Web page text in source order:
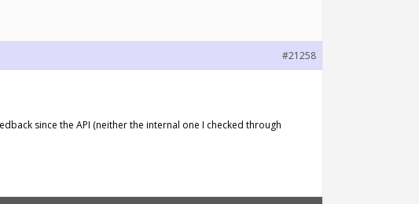
#21258
since the API (neither the internal one I checked through